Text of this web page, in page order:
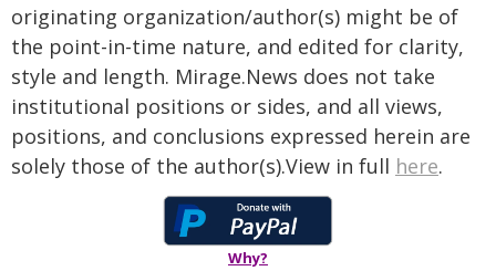
originating organization/author(s) might be of
the point-in-time nature, and edited for clarity,
style and length. Mirage.News does not take
institutional positions or sides, and all views,
positions, and conclusions expressed herein are
solely those of the author(s).View in full here.
Why?